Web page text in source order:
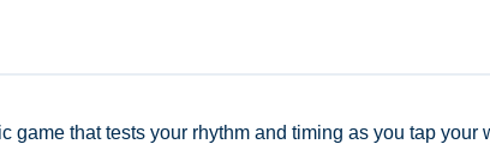
game that tests your rhythm and timing as you tap your